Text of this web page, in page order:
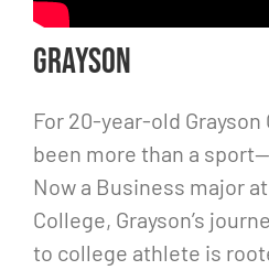
Grayson
For 20-year-old
been more than a
Now a Business major
College, Grayson’s
to college athlete is